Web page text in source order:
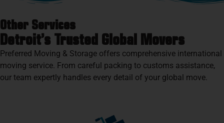
Other Services
Detroit’s Trusted Global Movers
Preferred Moving & Storage offers comprehensive international
moving service. From careful packing to customs assistance,
our team expertly handles every detail of your global move.